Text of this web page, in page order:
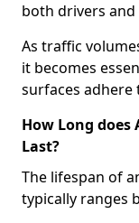
both drivers
As traffic
it becomes
surfaces adhere
How Long
Last?
The lifespan of
typically ranges